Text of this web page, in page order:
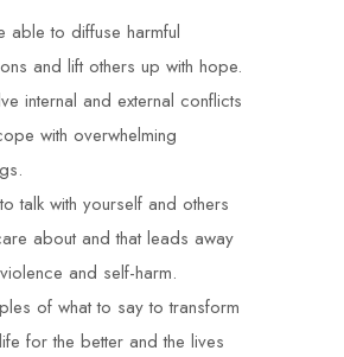
able to diffuse harmful
and lift others up with hope.
internal and external conflicts
with overwhelming
talk with yourself and others
about and that leads away
and self-harm.
of what to say to transform
for the better and the lives